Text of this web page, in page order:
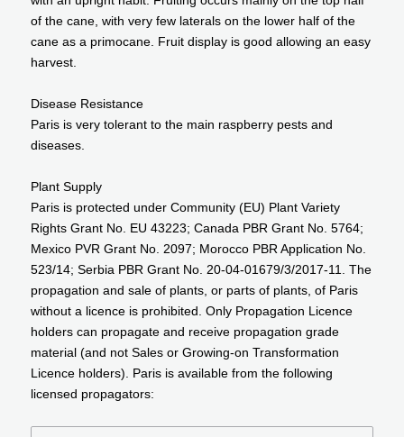
of the cane, with very few laterals on the lower half of the
cane as a primocane. Fruit display is good allowing an easy
harvest.
Disease Resistance
Paris is very tolerant to the main raspberry pests and
diseases.
Plant Supply
Paris is protected under Community (EU) Plant Variety
Rights Grant No. EU 43223; Canada PBR Grant No. 5764;
Mexico PVR Grant No. 2097; Morocco PBR Application No.
523/14; Serbia PBR Grant No. 20-04-01679/3/2017-11. The
propagation and sale of plants, or parts of plants, of Paris
without a licence is prohibited. Only Propagation Licence
holders can propagate and receive propagation grade
material (and not Sales or Growing-on Transformation
Licence holders). Paris is available from the following
licensed propagators: